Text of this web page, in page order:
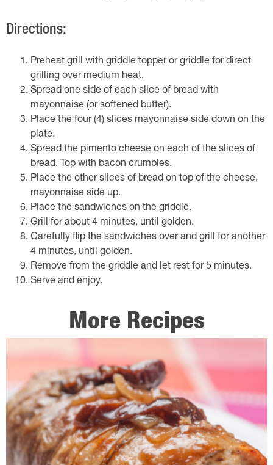
Directions:
Preheat grill with griddle topper or griddle for direct
grilling over medium heat.
Spread one side of each slice of bread with
mayonnaise (or softened butter).
Place the four (4) slices mayonnaise side down on the
plate.
Spread the pimento cheese on each of the slices of
bread. Top with bacon crumbles.
Place the other slices of bread on top of the cheese,
mayonnaise side up.
Place the sandwiches on the griddle.
Grill for about 4 minutes, until golden.
Carefully flip the sandwiches over and grill for another
4 minutes, until golden.
Remove from the griddle and let rest for 5 minutes.
Serve and enjoy.
More Recipes